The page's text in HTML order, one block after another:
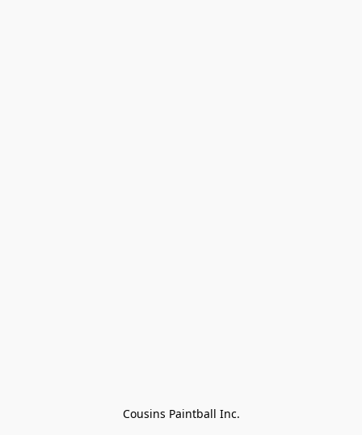
Cousins Paintball Inc.